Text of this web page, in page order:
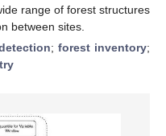
range of forest structures
between sites.
; forest inventory;